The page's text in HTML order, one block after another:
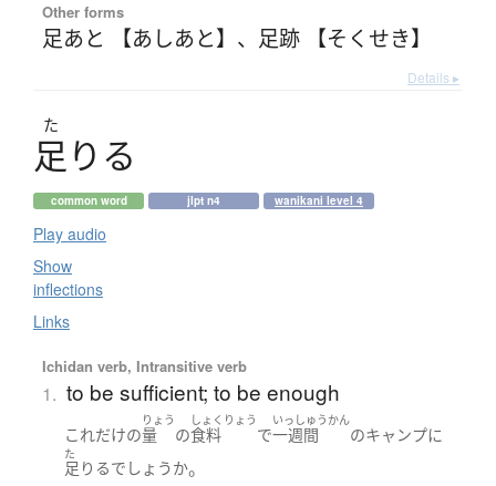
Other forms
足あと 【あしあと】 、 足跡 【そくせき】
Details ▸
た
足 り る
common word jlpt n4 wanikani level 4
Play audio
Show
inflections
Links
Ichidan verb, Intransitive verb
1. to be sufficient; to be enough
これだけの
りょう
量 の
しょくりょう
食料 で
いっしゅうかん
一週間 のキャンプに
た
足りるでしょうか。